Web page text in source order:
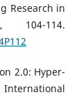
Research in
104-114.
2.0: Hyper-
International